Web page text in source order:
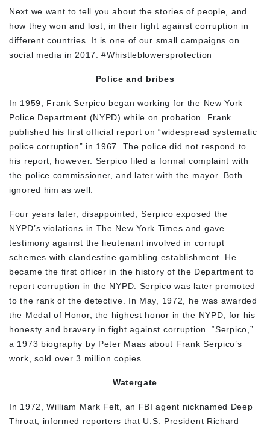
Next we want to tell you about the stories of people, and
how they won and lost, in their fight against corruption in
different countries. It is one of our small campaigns on
social media in 2017. #Whistleblowersprotection
Police and bribes
In 1959, Frank Serpico began working for the New York
Police Department (NYPD) while on probation. Frank
published his first official report on “widespread systematic
police corruption” in 1967. The police did not respond to
his report, however. Serpico filed a formal complaint with
the police commissioner, and later with the mayor. Both
ignored him as well.
Four years later, disappointed, Serpico exposed the
NYPD’s violations in The New York Times and gave
testimony against the lieutenant involved in corrupt
schemes with clandestine gambling establishment. He
became the first officer in the history of the Department to
report corruption in the NYPD. Serpico was later promoted
to the rank of the detective. In May, 1972, he was awarded
the Medal of Honor, the highest honor in the NYPD, for his
honesty and bravery in fight against corruption. “Serpico,”
a 1973 biography by Peter Maas about Frank Serpico’s
work, sold over 3 million copies.
Watergate
In 1972, William Mark Felt, an FBI agent nicknamed Deep
Throat, informed reporters that U.S. President Richard